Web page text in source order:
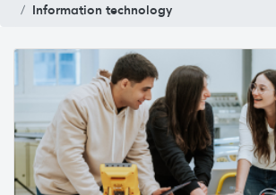
Information technology